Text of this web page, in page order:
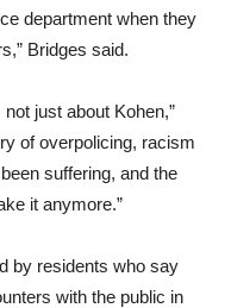
department when they
Bridges said.
just about Kohen,”
of overpolicing, racism
suffering, and the
it anymore.”
by residents who say
with the public in